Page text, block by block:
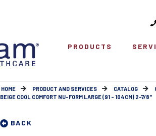
PRODUCTS
HOME PRODUCT AND SERVICES CATALOG
BEIGE COOL COMFORT NU-FORM LARGE (91 - 104CM) 2-7/8"
BACK